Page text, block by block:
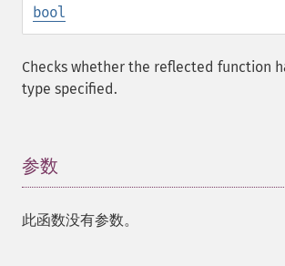
bool
Checks whether the reflected function
type specified.
参数
此函数没有参数。